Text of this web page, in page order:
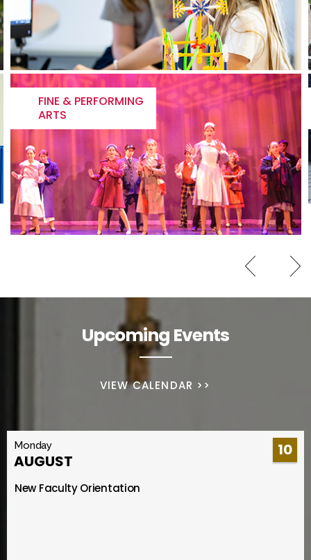
FINE & PERFORMING
ARTS
Upcoming Events
VIEW CALENDAR >>
Monday
AUGUST
10
New Faculty Orientation